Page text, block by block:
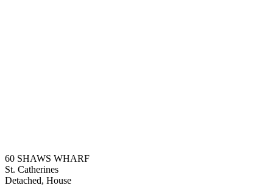
60 SHAWS WHARF
St. Catherines
Detached, House